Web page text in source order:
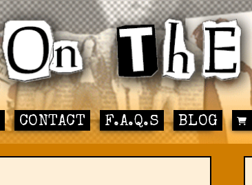
CONTACT F.A.Q.S BLOG